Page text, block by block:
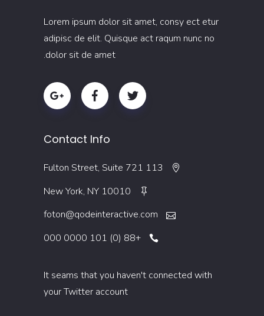
Lorem ipsum dolor sit amet, consy ect etur
adipisc de elit. Quisque act raqum nunc no
dolor sit de amet.
Contact Info
113 Fulton Street, Suite 721
New York, NY 10010
foton@qodeinteractive.com
+88 (0) 101 0000 000
It seams that you haven't connected with
your Twitter account